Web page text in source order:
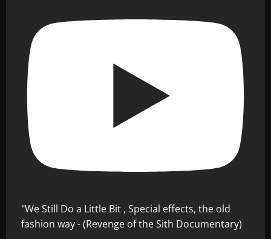
"We Still Do a Little Bit , Special effects, the old
fashion way - (Revenge of the Sith Documentary)